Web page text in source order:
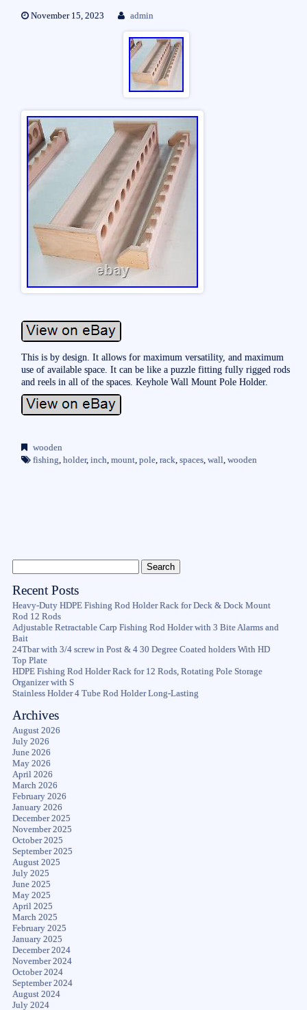
November 15, 2023 admin
This is by design. It allows for maximum versatility, and maximum
use of available space. It can be like a puzzle fitting fully rigged rods
and reels in all of the spaces. Keyhole Wall Mount Pole Holder.
wooden
fishing, holder, inch, mount, pole, rack, spaces, wall, wooden
Recent Posts
Heavy-Duty HDPE Fishing Rod Holder Rack for Deck & Dock Mount
Rod 12 Rods
Adjustable Retractable Carp Fishing Rod Holder with 3 Bite Alarms and
Bait
24Tbar with 3/4 screw in Post & 4 30 Degree Coated holders With HD
Top Plate
HDPE Fishing Rod Holder Rack for 12 Rods, Rotating Pole Storage
Organizer with S
Stainless Holder 4 Tube Rod Holder Long-Lasting
Archives
August 2026
July 2026
June 2026
May 2026
April 2026
March 2026
February 2026
January 2026
December 2025
November 2025
October 2025
September 2025
August 2025
July 2025
June 2025
May 2025
April 2025
March 2025
February 2025
January 2025
December 2024
November 2024
October 2024
September 2024
August 2024
July 2024